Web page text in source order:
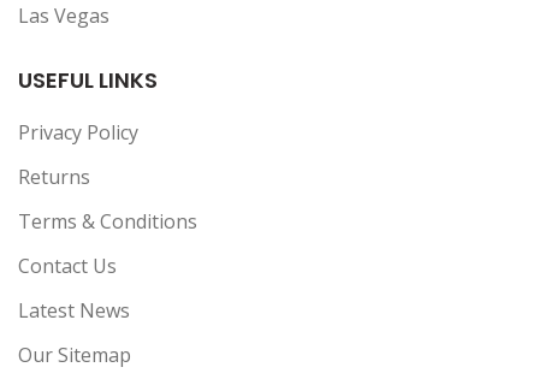
Las Vegas
USEFUL LINKS
Privacy Policy
Returns
Terms & Conditions
Contact Us
Latest News
Our Sitemap